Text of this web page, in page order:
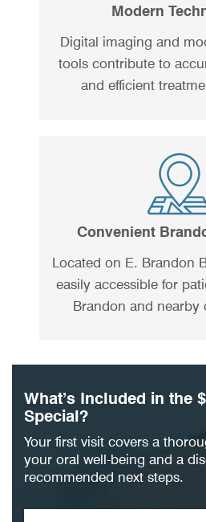
Modern
Digital imaging and
tools contribute to
and efficient
Convenient
Located on E. Brandon
easily accessible for
Brandon and nearby
What’s Included in the
Special?
Your first visit covers a
your oral well-being and a
recommended next steps.